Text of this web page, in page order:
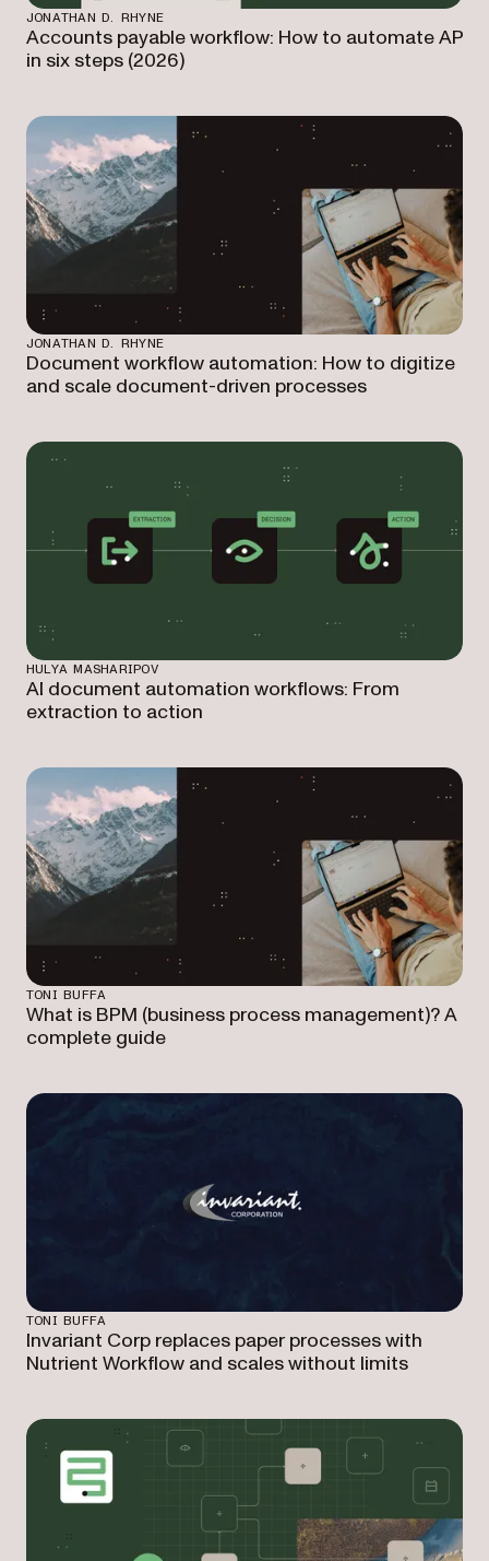
JONATHAN D. RHYNE
Accounts payable workflow: How to automate AP
in six steps (2026)
JONATHAN D. RHYNE
Document workflow automation: How to digitize
and scale document-driven processes
HULYA MASHARIPOV
AI document automation workflows: From
extraction to action
TONI BUFFA
What is BPM (business process management)? A
complete guide
TONI BUFFA
Invariant Corp replaces paper processes with
Nutrient Workflow and scales without limits